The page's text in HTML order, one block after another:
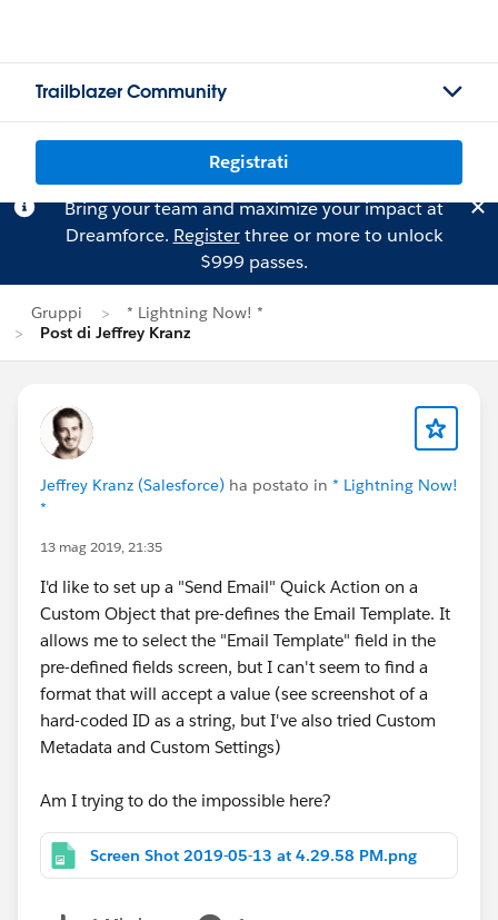
Trailblazer Community
Registrati
Bring your team and maximize your impact at
Dreamforce. Registerthree or more to unlock
$999 passes.
Gruppi
* Lightning Now! *
Post di Jeffrey Kranz
Jeffrey Kranz (Salesforce) ha postato in * Lightning Now!
*
13 mag 2019, 21:35
I'd like to set up a "Send Email" Quick Action on a
Custom Object that pre-defines the Email Template. It
allows me to select the "Email Template" field in the
pre-defined fields screen, but I can't seem to find a
format that will accept a value (see screenshot of a
hard-coded ID as a string, but I've also tried Custom
Metadata and Custom Settings)
Am I trying to do the impossible here?
Screen Shot 2019-05-13 at 4.29.58 PM.png